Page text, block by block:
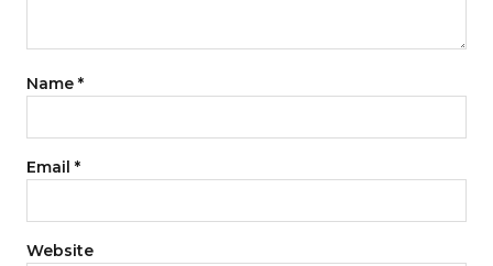
Name *
Email *
Website